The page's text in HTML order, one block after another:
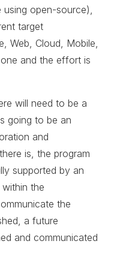
using open-source),
target
Web, Cloud, Mobile,
and the effort is
will need to be a
going to be an
and
is, the program
supported by an
the
the
a future
and communicated